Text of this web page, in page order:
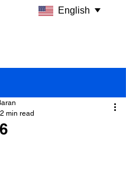
2 min read
English